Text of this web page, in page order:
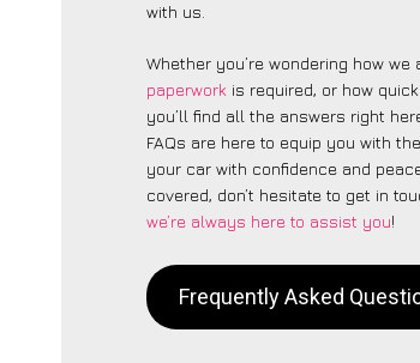
with us.
Whether you’re wondering how
paperwork is required, or how
you’ll find all the answers right
FAQs are here to equip you with
your car with confidence and
covered, don’t hesitate to get in
we’re always here to assist you!
Frequently Asked